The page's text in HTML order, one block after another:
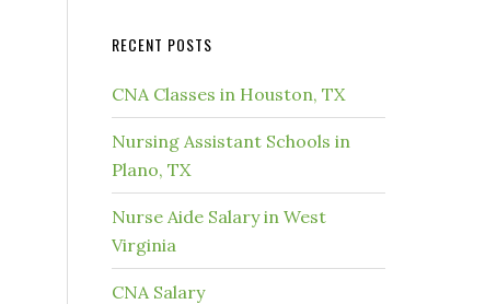
RECENT POSTS
CNA Classes in Houston, TX
Nursing Assistant Schools in
Plano, TX
Nurse Aide Salary in West
Virginia
CNA Salary